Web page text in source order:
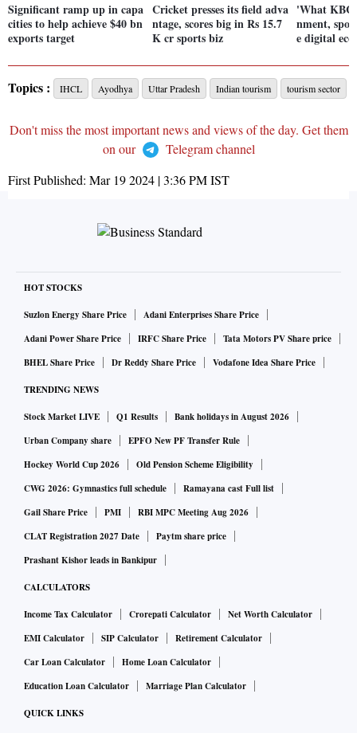
Significant ramp up in capa
cities to help achieve $40 bn
exports target
Cricket presses its field adva
ntage, scores big in Rs 15.7
K cr sports biz
'What
nment,
e digital
Topics : IHCL Ayodhya Uttar Pradesh Indian tourism tourism sector
Don't miss the most important news and views of the day. Get them
on our
Telegram channel
First Published: Mar 19 2024 | 3:36 PMIST
HOT STOCKS
Suzlon Energy Share Price
Adani Enterprises Share Price
Adani Power Share Price
IRFC Share Price
Tata Motors PV Share price
BHEL Share Price
Dr Reddy Share Price Vodafone Idea Share Price
TRENDING NEWS
Stock Market LIVE Q1 Results
Bank holidays in August 2026
Urban Company share
EPFO New PF Transfer Rule
Hockey World Cup 2026
Old Pension Scheme Eligibility
CWG 2026: Gymnastics full schedule
Ramayana cast Full list
Gail Share Price
PMI
RBI MPC Meeting Aug 2026
CLAT Registration 2027 Date
Paytm share price
Prashant Kishor leads in Bankipur
CALCULATORS
Income Tax Calculator Crorepati Calculator
Net Worth Calculator
EMI Calculator
SIP Calculator
Retirement Calculator
Car Loan Calculator
Home Loan Calculator
Education Loan Calculator
Marriage Plan Calculator
QUICK LINKS